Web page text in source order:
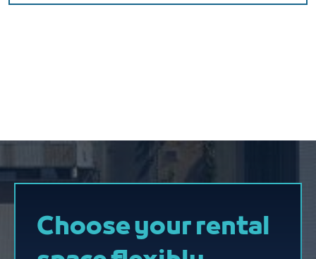
Choose your rental